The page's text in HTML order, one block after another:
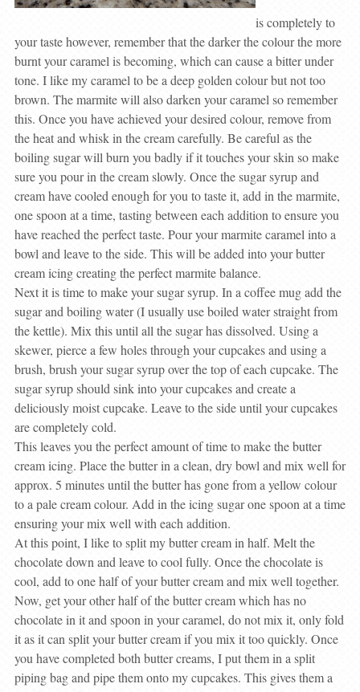
is completely to
your taste however, remember that the darker the colour the more
burnt your caramel is becoming, which can cause a bitter under
tone. I like my caramel to be a deep golden colour but not too
brown. The marmite will also darken your caramel so remember
this. Once you have achieved your desired colour, remove from
the heat and whisk in the cream carefully. Be careful as the
boiling sugar will burn you badly if it touches your skin so make
sure you pour in the cream slowly. Once the sugar syrup and
cream have cooled enough for you to taste it, add in the marmite,
one spoon at a time, tasting between each addition to ensure you
have reached the perfect taste. Pour your marmite caramel into a
bowl and leave to the side. This will be added into your butter
cream icing creating the perfect marmite balance.
Next it is time to make your sugar syrup. In a coffee mug add the
sugar and boiling water (I usually use boiled water straight from
the kettle). Mix this until all the sugar has dissolved. Using a
skewer, pierce a few holes through your cupcakes and using a
brush, brush your sugar syrup over the top of each cupcake. The
sugar syrup should sink into your cupcakes and create a
deliciously moist cupcake. Leave to the side until your cupcakes
are completely cold.
This leaves you the perfect amount of time to make the butter
cream icing. Place the butter in a clean, dry bowl and mix well for
approx. 5 minutes until the butter has gone from a yellow colour
to a pale cream colour. Add in the icing sugar one spoon at a time
ensuring your mix well with each addition.
At this point, I like to split my butter cream in half. Melt the
chocolate down and leave to cool fully. Once the chocolate is
cool, add to one half of your butter cream and mix well together.
Now, get your other half of the butter cream which has no
chocolate in it and spoon in your caramel, do not mix it, only fold
it as it can split your butter cream if you mix it too quickly. Once
you have completed both butter creams, I put them in a split
piping bag and pipe them onto my cupcakes. This gives them a